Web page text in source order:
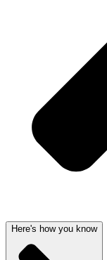
Here's how you know